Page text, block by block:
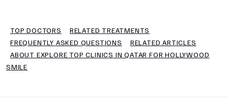
TOP DOCTORS
RELATED TREATMENTS
FREQUENTLY ASKED QUESTIONS
RELATED ARTICLES
ABOUT EXPLORE TOP CLINICS IN QATAR FOR HOLLYWOOD
SMILE